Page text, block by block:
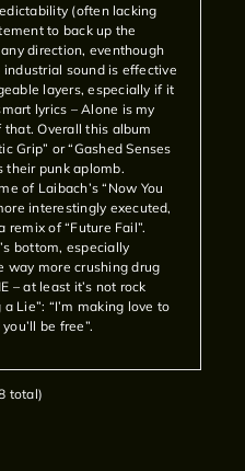
(often lacking
to back up the
direction, eventhough
sound is effective
layers, especially if it
lyrics – Alone is my
Overall this album
Grip” or “Gashed Senses
their punk aplomb.
of Laibach’s “Now You
interestingly executed,
of “Future Fail”.
bottom, especially
way more crushing drug
– at least it’s not rock
Lie”: “I’m making love to
be free”.
total)